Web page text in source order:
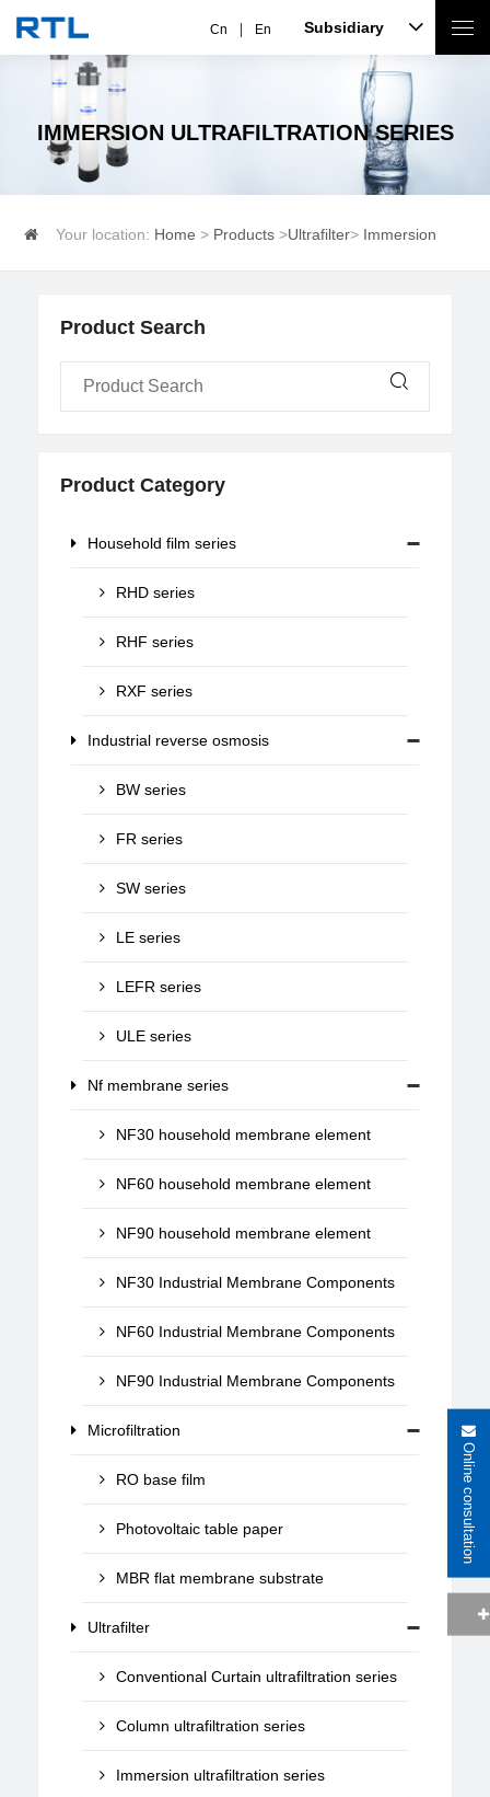
Cn En Subsidiary
IMMERSION ULTRAFILTRATION SERIES
Your location: Home > Products >Ultrafilter> Immersion
Product Search
Product Category
Household film series
RHD series
RHF series
RXF series
Industrial reverse osmosis
BW series
FR series
SW series
LE series
LEFR series
ULE series
Nf membrane series
NF30 household membrane element
NF60 household membrane element
NF90 household membrane element
NF30 Industrial Membrane Components
NF60 Industrial Membrane Components
NF90 Industrial Membrane Components
Microfiltration
RO base film
Photovoltaic table paper
MBR flat membrane substrate
Ultrafilter
Conventional Curtain ultrafiltration series
Column ultrafiltration series
Immersion ultrafiltration series
Online consultation